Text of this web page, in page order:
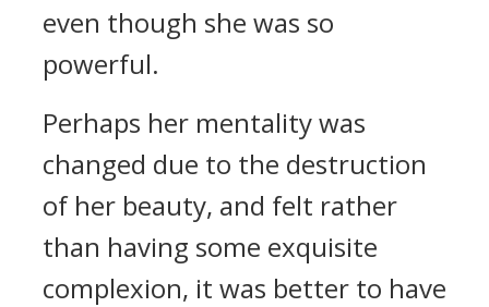
even though she was so
powerful.
Perhaps her mentality was
changed due to the destruction
of her beauty, and felt rather
than having some exquisite
complexion, it was better to have